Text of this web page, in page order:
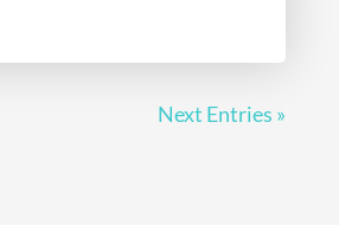
Next Entries »